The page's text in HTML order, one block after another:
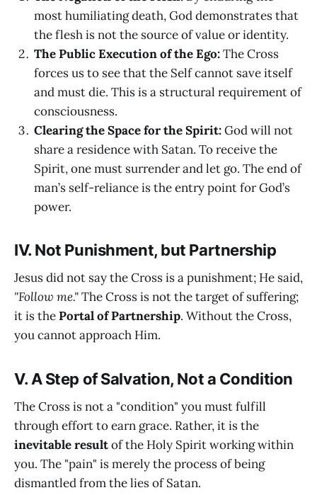
most humiliating death, God demonstrates that
the flesh is not the source of value or identity.
The Public Execution of the Ego:The Cross
forces us to see that the Self cannot save itself
and must die. This is a structural requirement of
consciousness.
Clearing the Space for the Spirit:God will not
share a residence with Satan. To receive the
Spirit, one must surrender and let go. The end of
man’s self-reliance is the entry point for God’s
power.
IV. Not Punishment, but Partnership
Jesus did not say the Cross is a punishment; He said,
"Follow me."The Cross is not the target of suffering;
it is thePortal of Partnership. Without the Cross,
you cannot approach Him.
V. A Step of Salvation, Not a Condition
The Cross is not a "condition" you must fulfill
through effort to earn grace. Rather, it is the
inevitable resultof the Holy Spirit working within
you. The "pain" is merely the process of being
dismantled from the lies of Satan.